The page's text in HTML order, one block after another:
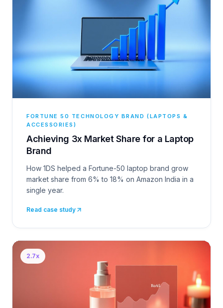
FORTUNE 50 TECHNOLOGY BRAND (LAPTOPS &
ACCESSORIES)
Achieving 3x Market Share for a Laptop
Brand
How 1DS helped a Fortune-50 laptop brand grow
market share from 6% to 18% on Amazon India in a
single year.
Read case study
2.7x